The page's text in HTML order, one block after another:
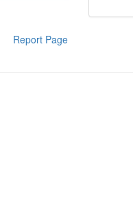
Report Page